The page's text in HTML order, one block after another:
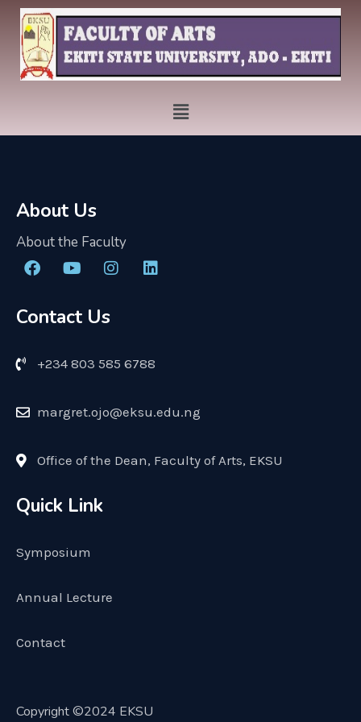
About Us
About the Faculty
Contact Us
+234 803 585 6788
margret.ojo@eksu.edu.ng
Office of the Dean, Faculty of Arts, EKSU
Quick Link
Symposium
Annual Lecture
Contact
Copyright ©2024 EKSU